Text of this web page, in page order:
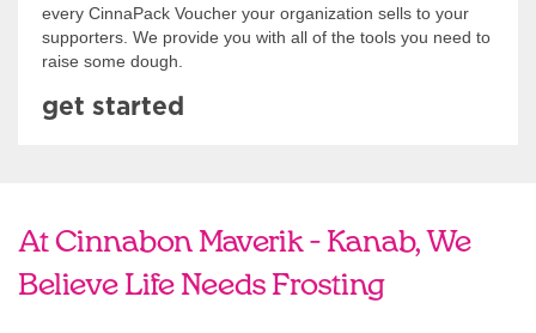
every CinnaPack Voucher your organization sells to your
supporters. We provide you with all of the tools you need to
raise some dough.
get started
At Cinnabon Maverik - Kanab, We
Believe Life Needs Frosting